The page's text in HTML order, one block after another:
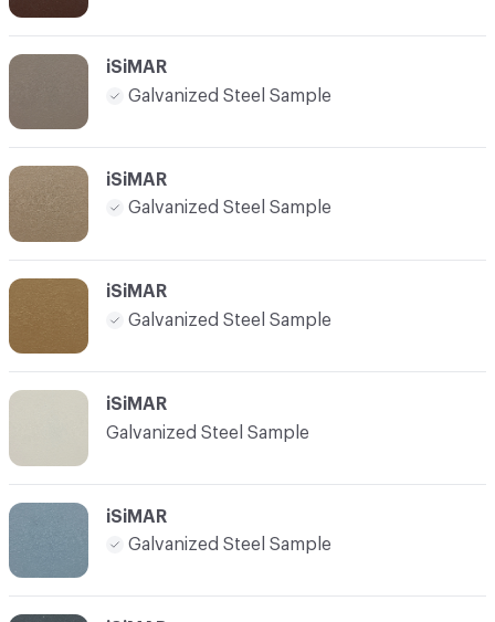
iSiMAR
Galvanized Steel Sample
iSiMAR
Galvanized Steel Sample
iSiMAR
Galvanized Steel Sample
iSiMAR
Galvanized Steel Sample
iSiMAR
Galvanized Steel Sample